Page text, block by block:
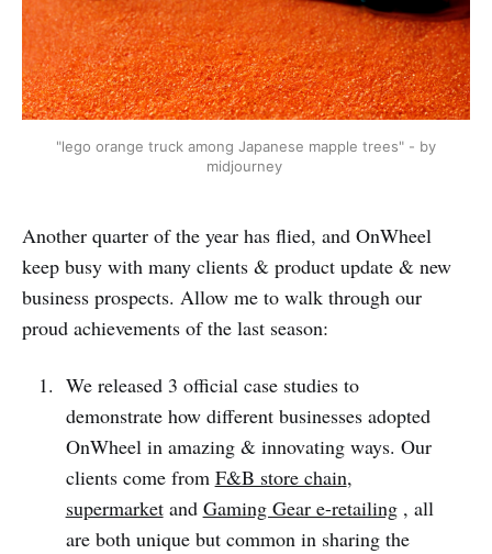
"lego orange truck among Japanese mapple trees" - by
midjourney
Another quarter of the year has flied, and OnWheel
keep busy with many clients & product update & new
business prospects. Allow me to walk through our
proud achievements of the last season:
We released 3 official case studies to
demonstrate how different businesses adopted
OnWheel in amazing & innovating ways. Our
clients come from F&B store chain,
supermarketand Gaming Gear e-retailing, all
are both unique but common in sharing the